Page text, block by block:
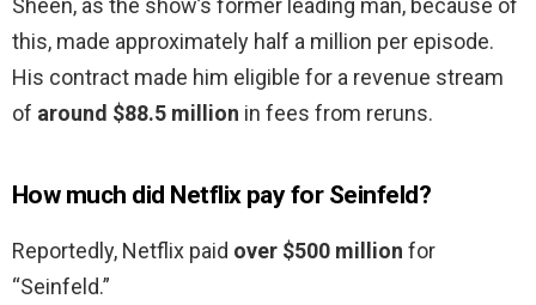
Sheen, as the show’s former leading man, because of
this, made approximately half a million per episode.
His contract made him eligible for a revenue stream
of around $88.5 million in fees from reruns.
How much did Netflix pay for Seinfeld?
Reportedly, Netflix paid over $500 million for
“Seinfeld.”